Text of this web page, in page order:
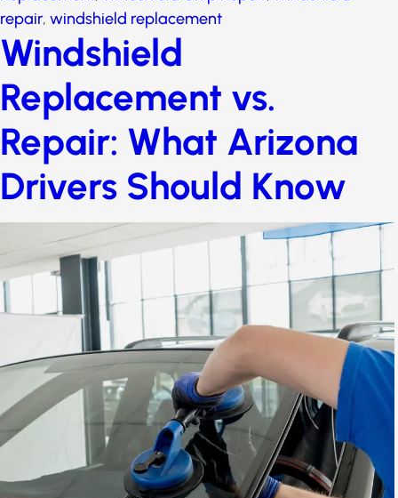
repair, windshield replacement
Windshield
Replacement vs.
Repair: What Arizona
Drivers Should Know